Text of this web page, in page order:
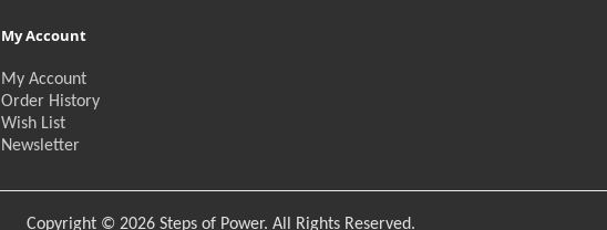
My Account
My Account
Order History
Wish List
Newsletter
Copyright © 2026 Steps of Power. All Rights Reserved.